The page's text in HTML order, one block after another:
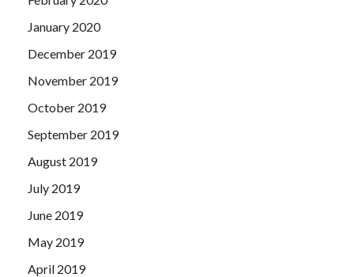
January 2020
December 2019
November 2019
October 2019
September 2019
August 2019
July 2019
June 2019
May 2019
April 2019